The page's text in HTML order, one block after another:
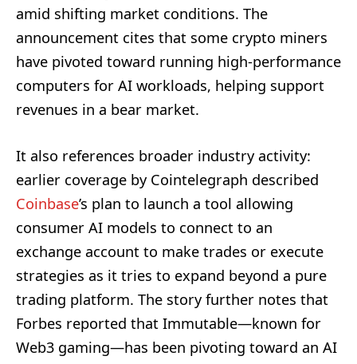
amid shifting market conditions. The
announcement cites that some crypto miners
have pivoted toward running high-performance
computers for AI workloads, helping support
revenues in a bear market.
It also references broader industry activity:
earlier coverage by Cointelegraph described
Coinbase’s plan to launch a tool allowing
consumer AI models to connect to an
exchange account to make trades or execute
strategies as it tries to expand beyond a pure
trading platform. The story further notes that
Forbes reported that Immutable—known for
Web3 gaming—has been pivoting toward an AI